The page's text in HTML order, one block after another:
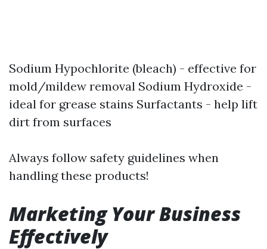
Sodium Hypochlorite (bleach) - effective for
mold/mildew removal Sodium Hydroxide -
ideal for grease stains Surfactants - help lift
dirt from surfaces
Always follow safety guidelines when
handling these products!
Marketing Your Business
Effectively